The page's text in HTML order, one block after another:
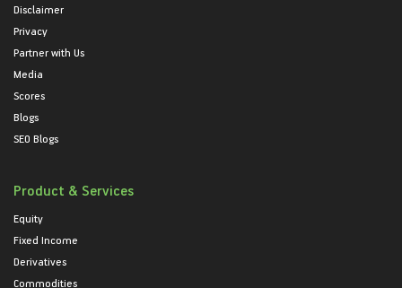
Disclaimer
Privacy
Partner with Us
Media
Scores
Blogs
SEO Blogs
Product & Services
Equity
Fixed Income
Derivatives
Commodities